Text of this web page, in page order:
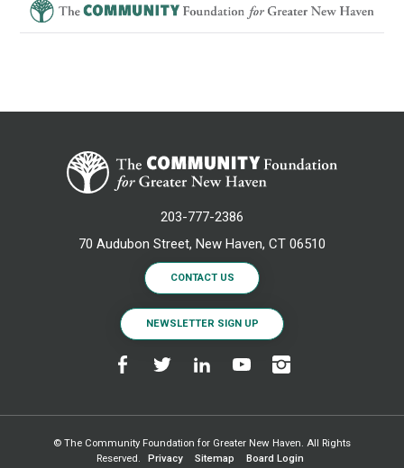
203-777-2386
70 Audubon Street, New Haven, CT 06510
CONTACT US
NEWSLETTER SIGN UP
© The Community Foundation for Greater New Haven. All Rights
Reserved.
Privacy Sitemap Board Login